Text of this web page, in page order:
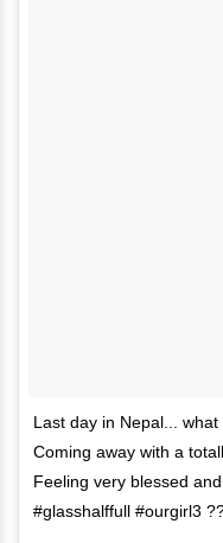
Last day in Nepal...
Coming away with a
Feeling very blessed
#glasshalffull #ourgirl3